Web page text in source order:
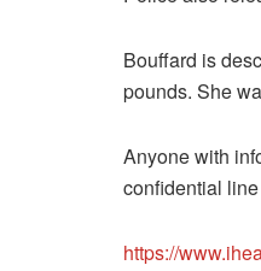
Bouffard is
pounds. She
Anyone with
confidential
https://